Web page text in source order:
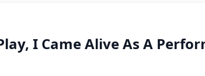
I Came Alive As A